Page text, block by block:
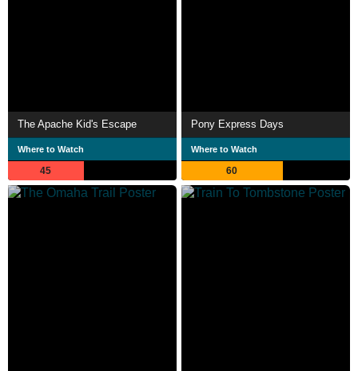
The Apache Kid's Escape
Where to Watch
45
Pony Express Days
Where to Watch
60